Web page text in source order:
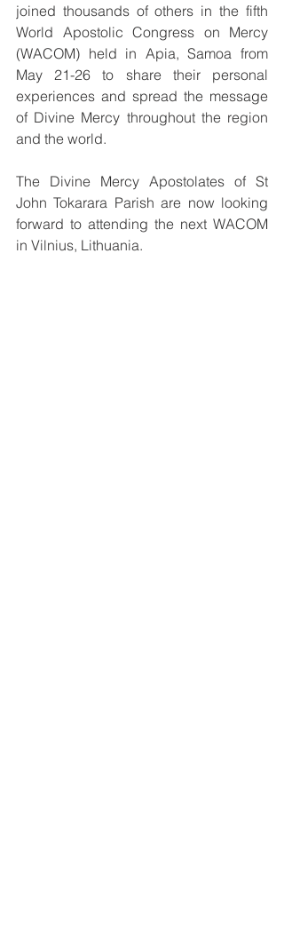
joined thousands of others in the fifth
World Apostolic Congress on Mercy
(WACOM) held in Apia, Samoa from
May 21-26 to share their personal
experiences and spread the message
of Divine Mercy throughout the region
and the world.
The Divine Mercy Apostolates of St
John Tokarara Parish are now looking
forward to attending the next WACOM
in Vilnius, Lithuania.